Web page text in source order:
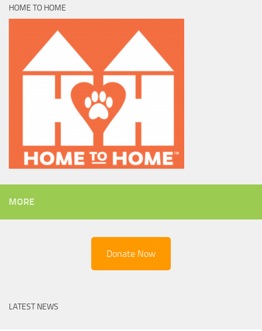
HOME TO HOME
MORE
Donate Now
LATEST NEWS